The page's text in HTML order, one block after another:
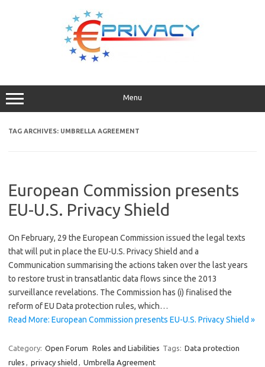
Menu
TAG ARCHIVES: UMBRELLA AGREEMENT
European Commission presents
EU-U.S. Privacy Shield
On February, 29 the European Commission issued the legal texts
that will put in place the EU-U.S. Privacy Shield and a
Communication summarising the actions taken over the last years
to restore trust in transatlantic data flows since the 2013
surveillance revelations. The Commission has (i) finalised the
reform of EU Data protection rules, which…
Read More: European Commission presents EU-U.S. Privacy Shield »
Category: Open Forum Roles and Liabilities Tags: Data protection
rules , privacy shield , Umbrella Agreement